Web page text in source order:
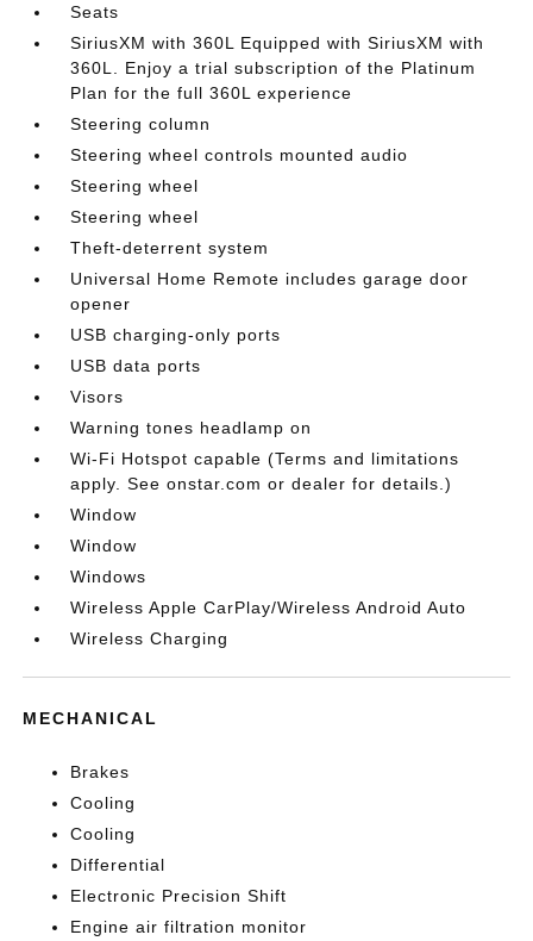
Seats
SiriusXM with 360L Equipped with SiriusXM with
360L. Enjoy a trial subscription of the Platinum
Plan for the full 360L experience
Steering column
Steering wheel controls mounted audio
Steering wheel
Steering wheel
Theft-deterrent system
Universal Home Remote includes garage door
opener
USB charging-only ports
USB data ports
Visors
Warning tones headlamp on
Wi-Fi Hotspot capable (Terms and limitations
apply. See onstar.com or dealer for details.)
Window
Window
Windows
Wireless Apple CarPlay/Wireless Android Auto
Wireless Charging
MECHANICAL
Brakes
Cooling
Cooling
Differential
Electronic Precision Shift
Engine air filtration monitor